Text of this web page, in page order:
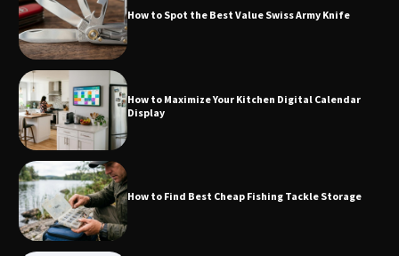
How to Spot the Best Value Swiss Army Knife
How to Maximize Your Kitchen Digital Calendar
Display
How to Find Best Cheap Fishing Tackle Storage